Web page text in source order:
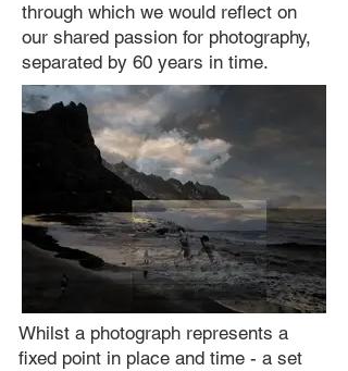
through which we would reflect on
our shared passion for photography,
separated by 60 years in time.
Whilst a photograph represents a
fixed point in place and time - a set